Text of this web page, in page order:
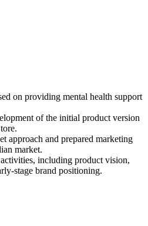
on providing mental health support
of the initial product version
approach and prepared marketing
market.
including product vision,
stage brand positioning.